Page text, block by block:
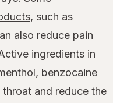
such as
also reduce pain
ingredients in
benzocaine
and reduce the